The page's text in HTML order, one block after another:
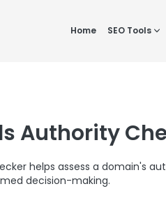
Home SEO Tools
Authority
helps assess a domain's
decision-making.